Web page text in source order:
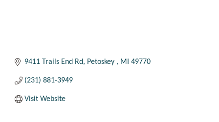
9411 Trails End Rd Petoskey MI 49770
(231) 881-3949
Visit Website